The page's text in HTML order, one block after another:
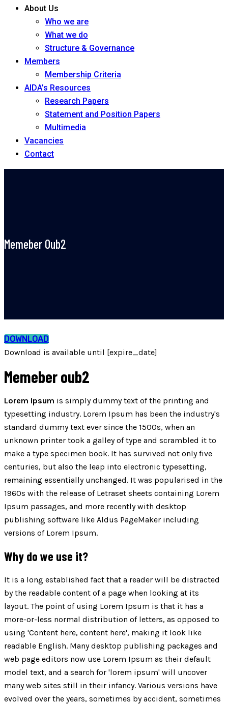
About Us
Who we are
What we do
Structure & Governance
Members
Membership Criteria
AIDA’s Resources
Research Papers
Statement and Position Papers
Multimedia
Vacancies
Contact
Memeber Oub2
DOWNLOAD
Download is available until [expire_date]
Memeber oub2
Lorem Ipsum is simply dummy text of the printing and
typesetting industry. Lorem Ipsum has been the industry's
standard dummy text ever since the 1500s, when an
unknown printer took a galley of type and scrambled it to
make a type specimen book. It has survived not only five
centuries, but also the leap into electronic typesetting,
remaining essentially unchanged. It was popularised in the
1960s with the release of Letraset sheets containing Lorem
Ipsum passages, and more recently with desktop
publishing software like Aldus PageMaker including
versions of Lorem Ipsum.
Why do we use it?
It is a long established fact that a reader will be distracted
by the readable content of a page when looking at its
layout. The point of using Lorem Ipsum is that it has a
more-or-less normal distribution of letters, as opposed to
using 'Content here, content here', making it look like
readable English. Many desktop publishing packages and
web page editors now use Lorem Ipsum as their default
model text, and a search for 'lorem ipsum' will uncover
many web sites still in their infancy. Various versions have
evolved over the years, sometimes by accident, sometimes